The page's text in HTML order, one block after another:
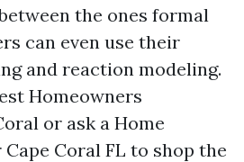
the ones formal
can even use their
and reaction modeling.
Homeowners
or ask a Home
Coral FL to shop the